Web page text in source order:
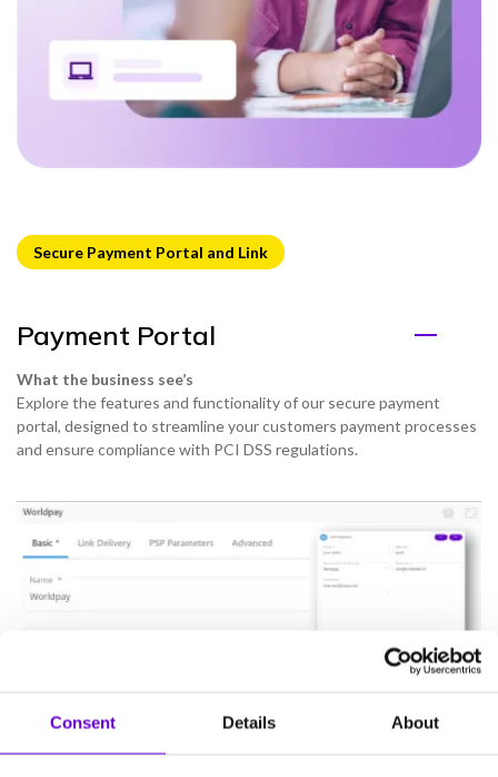
Consent Details About
Secure Payment Portal and Link
Payment Portal
What the business see’s
Explore the features and functionality of our secure payment
portal, designed to streamline your customers payment processes
and ensure compliance with PCI DSS regulations.